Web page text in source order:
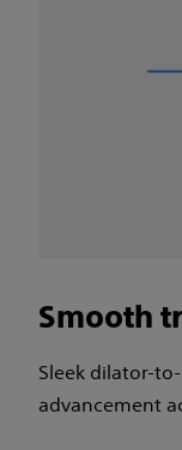
Smooth
Sleek dilator-
advancement